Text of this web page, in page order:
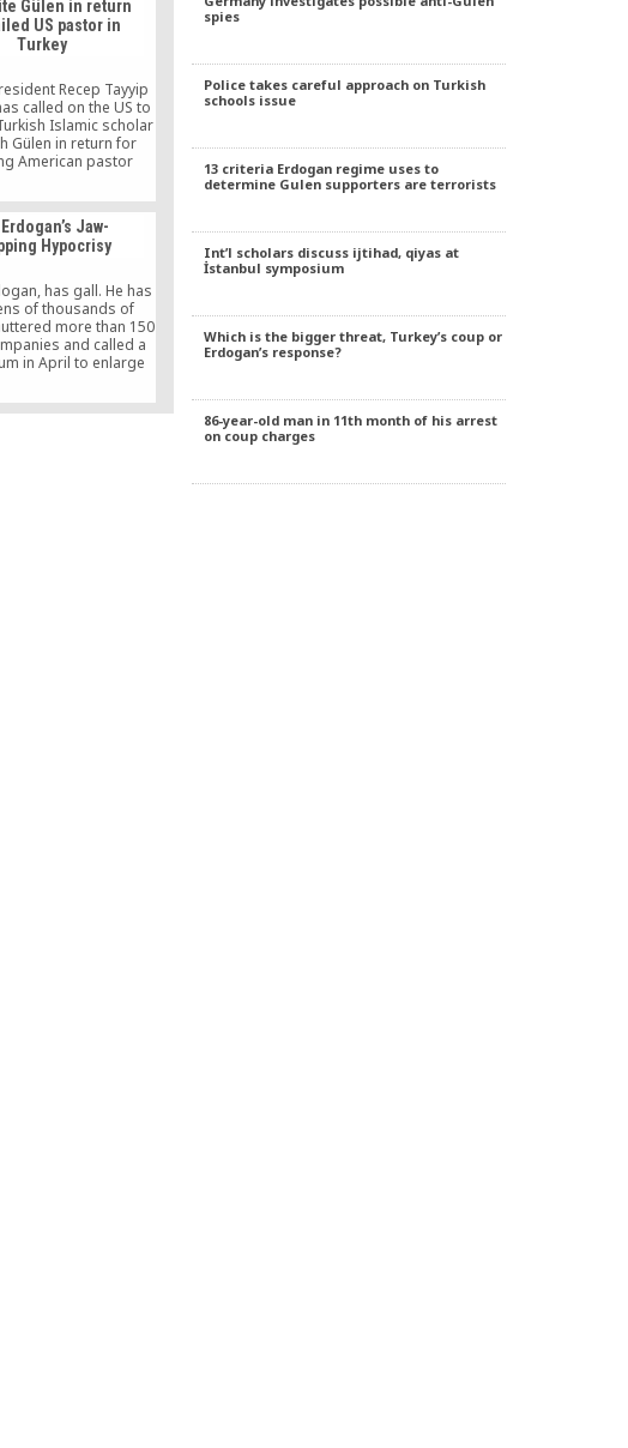
Gülen in return
US pastor in
Turkey
Recep Tayyip
called on the US to
Islamic scholar
Gülen in return for
American pastor
since October
2016.
Erdogan’s Jaw-
Hypocrisy
has gall. He has
of thousands of
more than 150
and called a
in April to enlarge
in Germany, for
barred two
spies
Police takes careful approach on Turkish
schools issue
13 criteria Erdogan regime uses to
determine Gulen supporters are terrorists
Int’l scholars discuss ijtihad, qiyas at
İstanbul symposium
Which is the bigger threat, Turkey’s coup or
Erdogan’s response?
86-year-old man in 11th month of his arrest
on coup charges